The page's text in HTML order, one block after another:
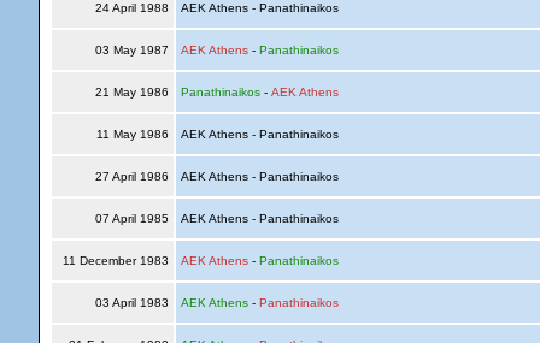
24 April 1988 AEK Athens - Panathinaikos
03 May 1987 AEK Athens- Panathinaikos
21 May 1986 Panathinaikos- AEK Athens
11 May 1986 AEK Athens - Panathinaikos
27 April 1986 AEK Athens - Panathinaikos
07 April 1985 AEK Athens - Panathinaikos
11 December 1983 AEK Athens- Panathinaikos
03 April 1983 AEK Athens- Panathinaikos